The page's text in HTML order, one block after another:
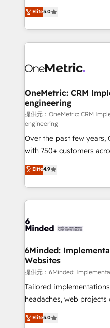
projects • Clients in 30+
technology for
experience that powers
transforming complex
scalable solutions that
organization. We’re a unique blend of deep HubSpot
operational know-how.
solutions. Instead, we
needs, goals, and
fit like a glove. We’re committed to being both
highly effective and fun
efficient processes, as
relationships. Your
all in this together! From startup to enterprise, we’ll
make sure your HubSpot
powerhouse of
what matters most:
smarter for you!
Elite5.0
OneMetric: CRM
engineering
提供元：OneMetric: CRM
engineering
Over the past few years,
with 750+ customers
healthcare, real estate,
150+ HubSpot-certified
solutions to complex
Our Expertise 🔹 Onboarding & Implementation:
tailored to your GTM motion. 🔹
from other CRMs to
downtime. 🔹 RevOps Strategy: Align teams,
processes, and data to
Integrations: Connect
for better adoption. 🔹 Custom Solutions: Build
SOC 2 Type II and ISO
Elite4.9
6Minded:
Websites
提供元：6Minded:
Tailored
headaches, web projects
house team of certified
developers, designers,
Elite5.0